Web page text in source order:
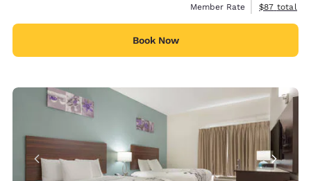
Member Rate
View
$87 total
Book Now